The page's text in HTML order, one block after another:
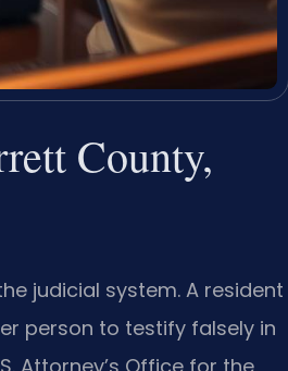
County,
judicial system. A resident
person to testify falsely in